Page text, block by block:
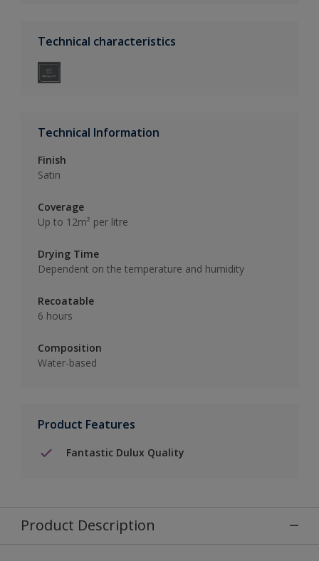
Technical characteristics
Technical Information
Finish
Satin
Coverage
Up to 12m² per litre
Drying Time
Dependent on the temperature and humidity
Recoatable
6 hours
Composition
Water-based
Product Features
Fantastic Dulux Quality
Product Description